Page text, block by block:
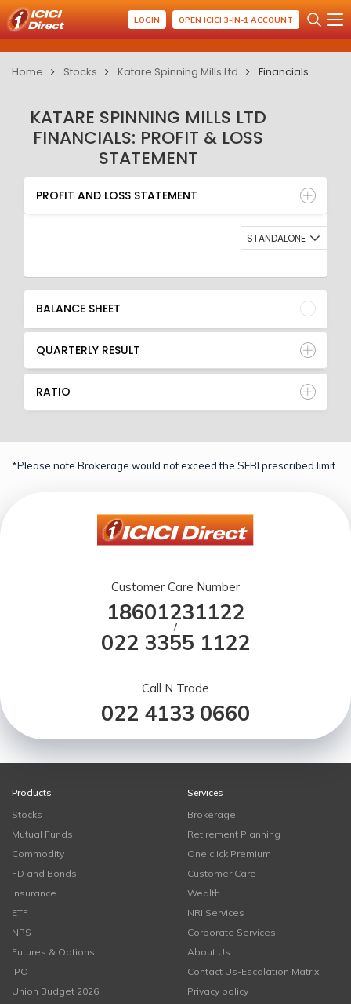
LOGIN OPEN ICICI 3-IN-1 ACCOUNT
Home Stocks Katare Spinning Mills Ltd Financials
KATARE SPINNING MILLS LTD
FINANCIALS: PROFIT & LOSS
STATEMENT
PROFIT AND LOSS STATEMENT
BALANCE SHEET
QUARTERLY RESULT
RATIO
PROFIT AND LOSS STATEMENT
STANDALONE
BALANCE SHEET
QUARTERLY RESULT
RATIO
*Please note Brokerage would not exceed the SEBI prescribed limit.
Customer Care Number
18601231122
/
022 3355 1122
Call N Trade
022 4133 0660
Products
Stocks
Mutual Funds
Commodity
FD and Bonds
Insurance
ETF
NPS
Futures & Options
IPO
Union Budget 2026
Services
Brokerage
Retirement Planning
One click Premium
Customer Care
Wealth
NRI Services
Corporate Services
About Us
Contact Us-Escalation Matrix
Privacy policy